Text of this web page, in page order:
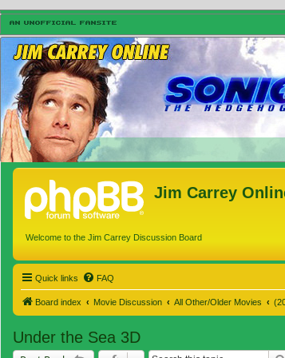
Jim Carrey
Welcome to the Jim Carrey Discussion Board
Quick links FAQ
Board index Movie Discussion All Other/Older Movies
Under the Sea 3D